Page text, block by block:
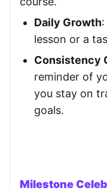
Daily Growth
lesson or a
Consistency
reminder of
you stay on
goals.
Milestone